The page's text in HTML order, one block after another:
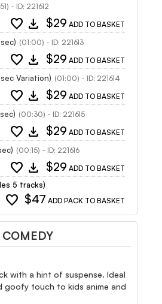
- ID: 221612
favorite download $29 ADD TO BASKET
(01:00) - ID: 221613
favorite download $29 ADD TO BASKET
Variation) (01:00) - ID: 221614
favorite download $29 ADD TO BASKET
(00:30) - ID: 221615
favorite download $29 ADD TO BASKET
(00:15) - ID: 221616
favorite download $29 ADD TO BASKET
5 tracks)
favorite $47 ADD PACK TO BASKET
COMEDY
with a hint of suspense. Ideal
goofy touch to kids anime and